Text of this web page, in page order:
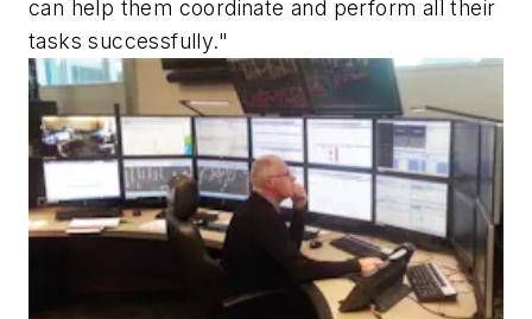
can help them coordinate and perform all their
tasks successfully."